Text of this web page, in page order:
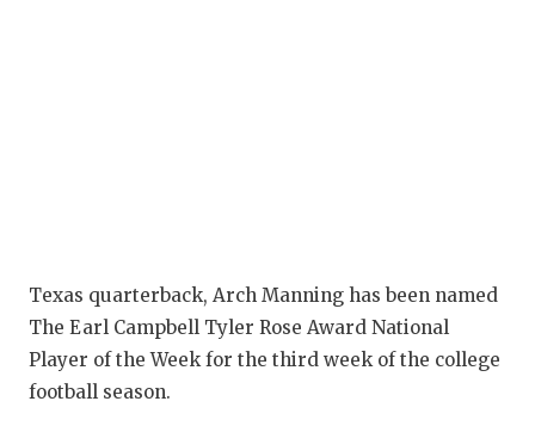
Texas quarterback, Arch Manning has been named
The Earl Campbell Tyler Rose Award National
Player of the Week for the third week of the college
football season.